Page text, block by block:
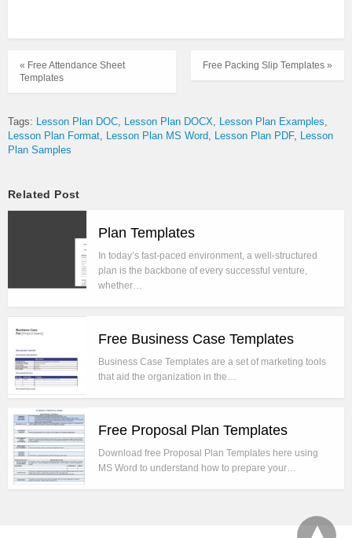
Free Packing Slip Templates »
« Free Attendance Sheet
Templates
Tags: Lesson Plan DOC Lesson Plan DOCX
Lesson Plan Examples
Lesson Plan Format
Lesson Plan MS Word Lesson Plan PDF
Lesson
Plan Samples
Related Post
Plan Templates
In today’s fast-paced environment, a well-structured
plan is the backbone of every successful venture,
whether…
Free Business Case Templates
Business Case Templates are a set of marketing tools
that aid the organization in the…
Free Proposal Plan Templates
Download free Proposal Plan Templates here using
MS Word to understand how to prepare your…